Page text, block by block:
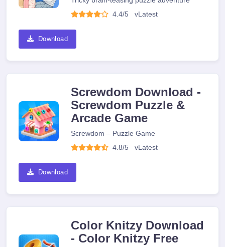
4.4/5
vLatest
Download
Screwdom Download -
Screwdom Puzzle &
Arcade Game
Screwdom – Puzzle Game
4.8/5
vLatest
Download
Color Knitzy Download
- Color Knitzy Free